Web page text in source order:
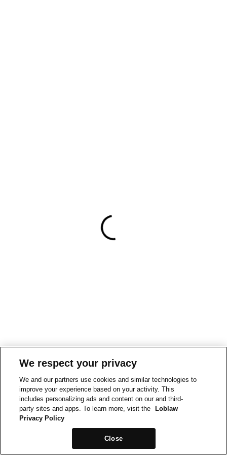
We respect your privacy
We and our partners use cookies and similar technologies to
improve your experience based on your activity. This
includes personalizing ads and content on our and third-
party sites and apps. To learn more, visit the
Loblaw
Privacy Policy
Close